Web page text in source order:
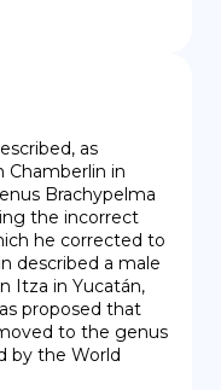
as
Chamberlin in
Brachypelma
the incorrect
he corrected to
described a male
Itza in Yucatán,
proposed that
to the genus
by the World